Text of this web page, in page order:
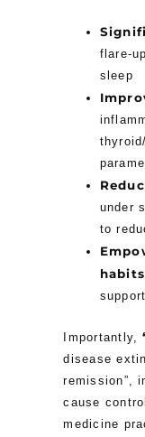
flare-
sleep
under
to
habits
Importantly,
disease
remission”,
cause
medicine